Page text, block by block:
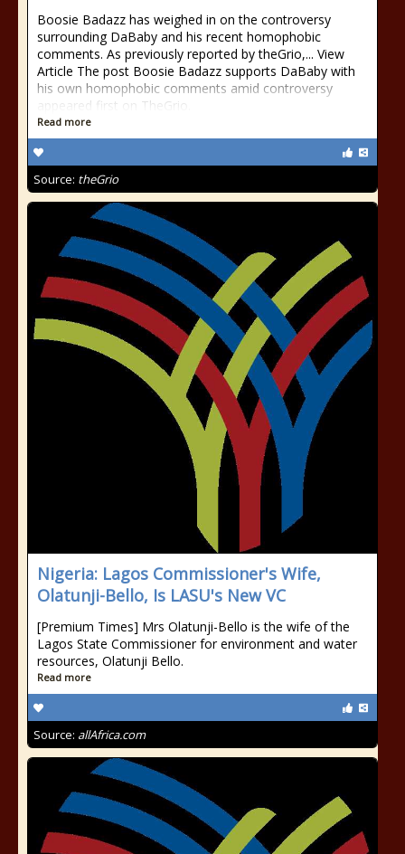
Boosie Badazz has weighed in on the controversy
surrounding DaBaby and his recent homophobic
comments. As previously reported by theGrio,... View
Article The post Boosie Badazz supports DaBaby with
his own homophobic comments amid controversy
appeared first on TheGrio.
Read more
Source: theGrio
Nigeria: Lagos Commissioner's Wife,
Olatunji-Bello, Is LASU's New VC
[Premium Times] Mrs Olatunji-Bello is the wife of the
Lagos State Commissioner for environment and water
resources, Olatunji Bello.
Read more
Source: allAfrica.com